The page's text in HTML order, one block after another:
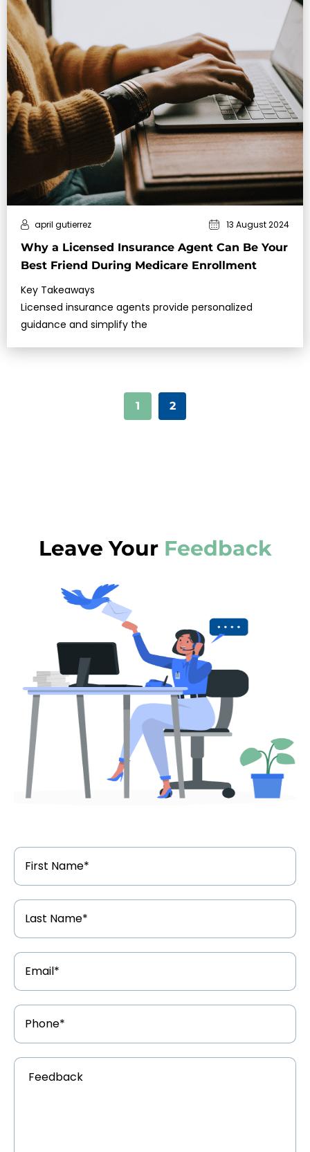
Why a Licensed Insurance Agent Can Be Your
Best Friend During Medicare Enrollment
april gutierrez 13 August 2024
Key Takeaways
Licensed insurance agents provide personalized
guidance and simplify the
1 2
Leave YourFeedback
First
Name*
Last
Name*
Email
Address*
Phone
Number*
Feedback*